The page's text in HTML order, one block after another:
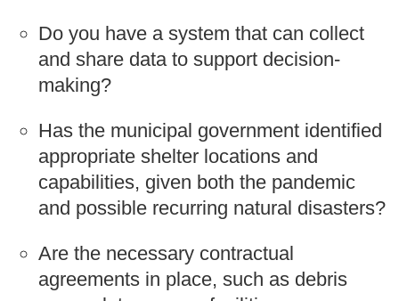
Do you have a system that can collect
and share data to support decision-
making?
Has the municipal government identified
appropriate shelter locations and
capabilities, given both the pandemic
and possible recurring natural disasters?
Are the necessary contractual
agreements in place, such as debris